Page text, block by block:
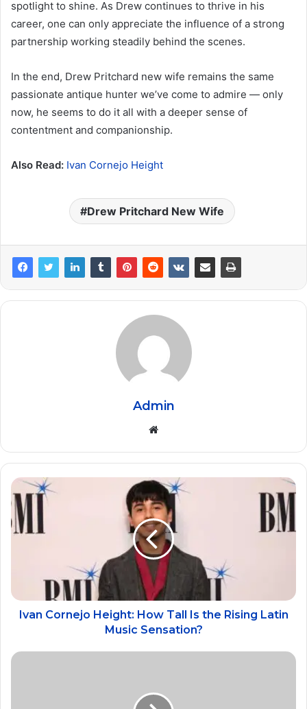
spotlight to shine. As Drew continues to thrive in his
career, one can only appreciate the influence of a strong
partnership working steadily behind the scenes.
In the end, Drew Pritchard new wife remains the same
passionate antique hunter we’ve come to admire — only
now, he seems to do it all with a deeper sense of
contentment and companionship.
Also Read: Ivan Cornejo Height
Drew Pritchard New Wife
Admin
Website
Ivan Cornejo Height: How Tall Is the Rising Latin
Music Sensation?